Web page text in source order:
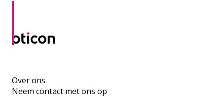
Over ons
Neem contact met ons op